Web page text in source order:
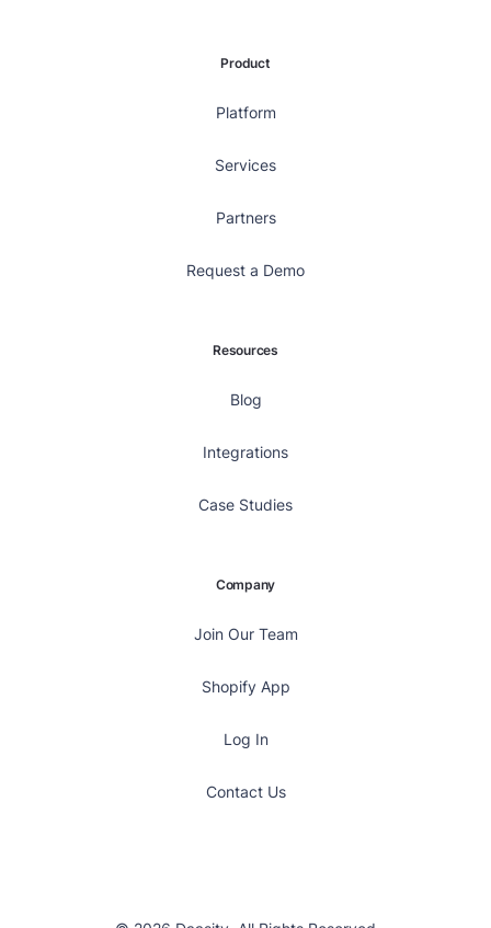
Product
Platform
Services
Partners
Request a Demo
Resources
Blog
Integrations
Case Studies
Company
Join Our Team
Shopify App
Log In
Contact Us